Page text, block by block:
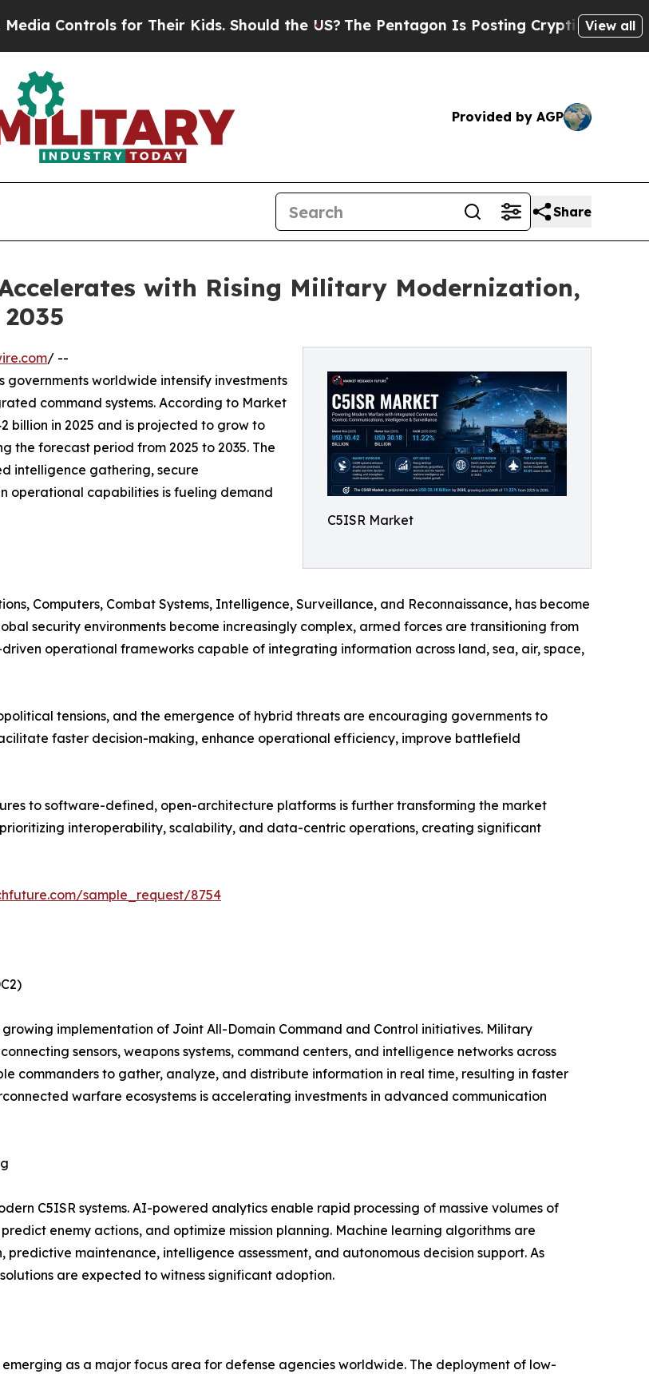
for Their Kids. Should the US?The Pentagon Is Posting Cryptic Biblical Messages
View all
Provided by AGP
Share
with Rising Military Modernization,
C5ISR Market
/ --
governments worldwide intensify investments
command systems. According to Market
billion in 2025 and is projected to grow to
the forecast period from 2025 to 2035. The
intelligence gathering, secure
operational capabilities is fueling demand
Computers, Combat Systems, Intelligence, Surveillance, and Reconnaissance, has become
security environments become increasingly complex, armed forces are transitioning from
operational frameworks capable of integrating information across land, sea, air, space,
tensions, and the emergence of hybrid threats are encouraging governments to
faster decision-making, enhance operational efficiency, improve battlefield
to software-defined, open-architecture platforms is further transforming the market
interoperability, scalability, and data-centric operations, creating significant
sample_request/8754
implementation of Joint All-Domain Command and Control initiatives. Military
sensors, weapons systems, command centers, and intelligence networks across
commanders to gather, analyze, and distribute information in real time, resulting in faster
warfare ecosystems is accelerating investments in advanced communication
C5ISR systems. AI-powered analytics enable rapid processing of massive volumes of
enemy actions, and optimize mission planning. Machine learning algorithms are
maintenance, intelligence assessment, and autonomous decision support. As
are expected to witness significant adoption.
as a major focus area for defense agencies worldwide. The deployment of low-